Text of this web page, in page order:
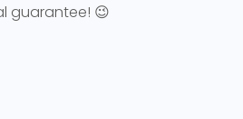
guarantee! 😉